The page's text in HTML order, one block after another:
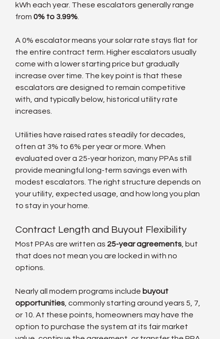
kWh each year. These escalators generally range
from 0% to 3.99%
A 0% escalator means your solar rate stays flat for
the entire contract term. Higher escalators usually
come with a lower starting price but gradually
increase over time. The key point is that these
escalators are designed to remain competitive
with, and typically below, historical utility rate
increases.
Utilities have raised rates steadily for decades,
often at 3% to 6% per year or more. When
evaluated over a 25-year horizon, many PPAs still
provide meaningful long-term savings even with
modest escalators. The right structure depends on
your utility, expected usage, and how long you plan
to stay in your home.
Contract Length and Buyout Flexibility
Most PPAs are written as 25-year agreements , but
that does not mean you are locked in with no
options.
Nearly all modern programs include buyout
opportunities , commonly starting around years 5, 7,
or 10. At these points, homeowners may have the
option to purchase the system at its fair market